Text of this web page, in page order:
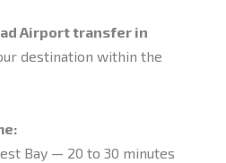
Airport transfer in
destination within the
Bay — 20 to 30 minutes